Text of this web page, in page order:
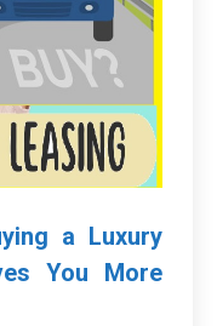
a Luxury
You More